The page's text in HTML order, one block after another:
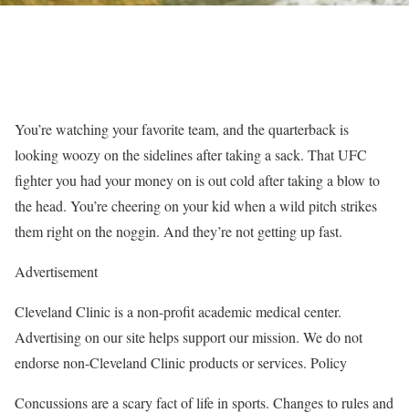
You’re watching your favorite team, and the quarterback is
looking woozy on the sidelines after taking a sack. That UFC
fighter you had your money on is out cold after taking a blow to
the head. You’re cheering on your kid when a wild pitch strikes
them right on the noggin. And they’re not getting up fast.
Advertisement
Cleveland Clinic is a non-profit academic medical center.
Advertising on our site helps support our mission. We do not
endorse non-Cleveland Clinic products or services. Policy
Concussions are a scary fact of life in sports. Changes to rules and